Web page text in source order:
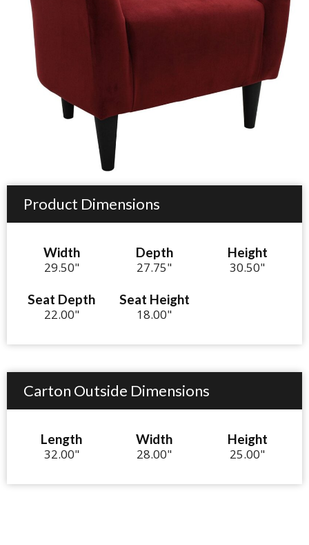
Product Dimensions
Width
29.50"
Depth
27.75"
Height
30.50"
Seat Depth
22.00"
Seat Height
18.00"
Carton Outside Dimensions
Length
32.00"
Width
28.00"
Height
25.00"